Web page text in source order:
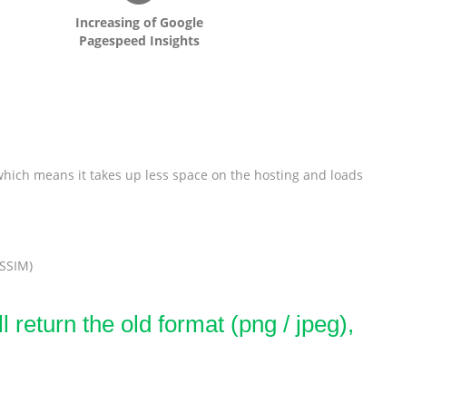
Increasing of Google
Pagespeed Insights
means it takes up less space on the hosting and loads
return the old format (png / jpeg),